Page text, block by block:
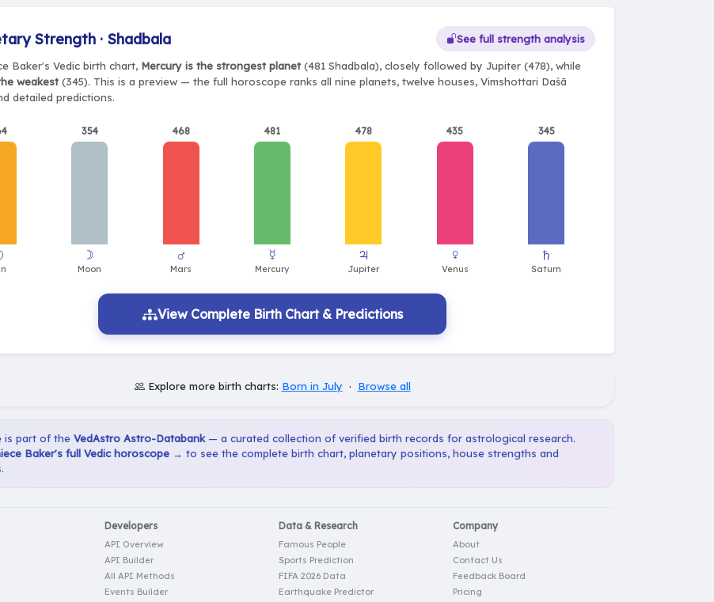
Strength · Shadbala See full strength analysis
Baker's Vedic birth chart, Mercury is the strongest planet(481 Shadbala), closely followed by Jupiter (478), while
weakest(345). This is a preview — the full horoscope ranks all nine planets, twelve houses, Vimshottari Daśā
detailed predictions.
354 468 481 478 435 345
View Complete Birth Chart & Predictions
Explore more birth charts: Born in July · Browse all
is part of the VedAstro Astro-Databank— a curated collection of verified birth records for astrological research.
Baker's full Vedic horoscope → to see the complete birth chart, planetary positions, house strengths and
Developers
API Overview
API Builder
All API Methods
Events Builder
Data & Research
Famous People
Sports Prediction
FIFA 2026 Data
Earthquake Predictor
Company
About
Contact Us
Feedback Board
Pricing